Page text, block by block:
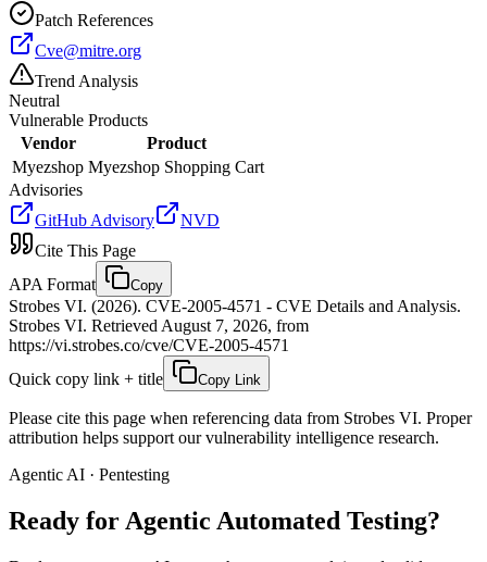
Patch References
Cve@mitre.org
Trend Analysis
Neutral
Vulnerable Products
Vendor
Product
Myezshop Myezshop Shopping Cart
Advisories
GitHub Advisory
NVD
Cite This Page
APA Format
Copy
Strobes VI. (2026). CVE-2005-4571 - CVE Details and Analysis.
Strobes VI. Retrieved August 7, 2026, from
https://vi.strobes.co/cve/CVE-2005-4571
Quick copy link + title
Copy Link
Please cite this page when referencing data from Strobes VI. Proper
attribution helps support our vulnerability intelligence research.
Agentic AI · Pentesting
Ready for Agentic Automated Testing?